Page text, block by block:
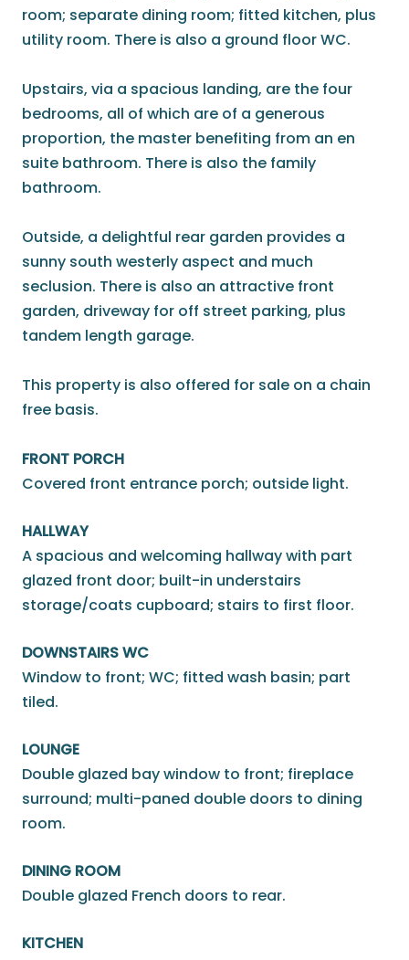
room; separate dining room; fitted kitchen, plus
utility room. There is also a ground floor WC.
Upstairs, via a spacious landing, are the four
bedrooms, all of which are of a generous
proportion, the master benefiting from an en
suite bathroom. There is also the family
bathroom.
Outside, a delightful rear garden provides a
sunny south westerly aspect and much
seclusion. There is also an attractive front
garden, driveway for off street parking, plus
tandem length garage.
This property is also offered for sale on a chain
free basis.
FRONT PORCH
Covered front entrance porch; outside light.
HALLWAY
A spacious and welcoming hallway with part
glazed front door; built-in understairs
storage/coats cupboard; stairs to first floor.
DOWNSTAIRS WC
Window to front; WC; fitted wash basin; part
tiled.
LOUNGE
Double glazed bay window to front; fireplace
surround; multi-paned double doors to dining
room.
DINING ROOM
Double glazed French doors to rear.
KITCHEN